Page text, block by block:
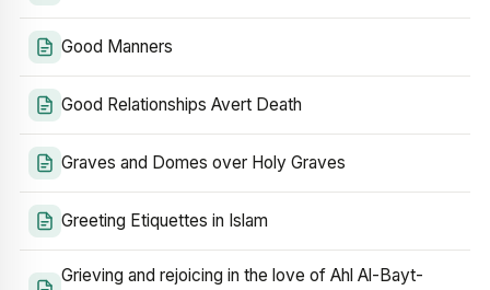
Good Manners
Good Relationships Avert Death
Graves and Domes over Holy Graves
Greeting Etiquettes in Islam
Grieving and rejoicing in the love of Ahl Al-Bayt-